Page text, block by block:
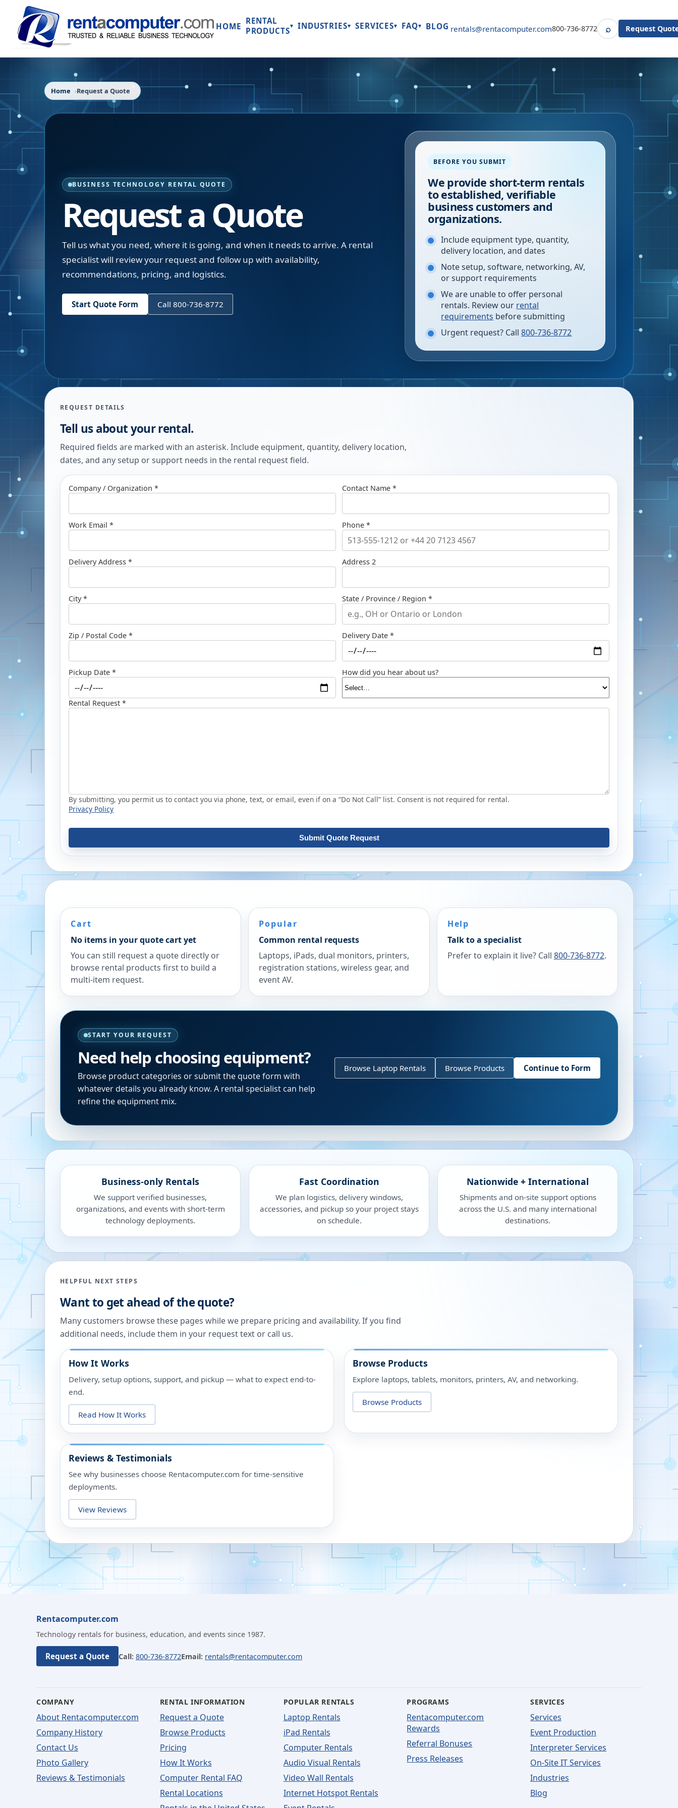
HOME
RENTAL
PRODUCTS▾ INDUSTRIES▾ SERVICES▾ FAQ▾ BLOG rentals@rentacomputer.com800-736-8772 ⌕SearchRequest
Home Request a Quote
BUSINESS TECHNOLOGY RENTAL QUOTE
Request a Quote
Tell us what you need, where it is going, and when it needs to arrive. A rental
specialist will review your request and follow up with availability,
recommendations, pricing, and logistics.
Start Quote Form Call 800-736-8772
BEFORE YOU SUBMIT
We provide short-term rentals
to established, verifiable
business customers and
organizations.
Include equipment type, quantity,
delivery location, and dates
Note setup, software, networking, AV,
or support requirements
We are unable to offer personal
rentals. Review our rental
requirements before submitting
Urgent request? Call 800-736-8772
REQUEST DETAILS
Tell us about your rental.
Required fields are marked with an asterisk. Include equipment, quantity, delivery location,
dates, and any setup or support needs in the rental request field.
Company / Organization * Contact Name *
Work Email * Phone *
Delivery Address * Address 2
City * State / Province / Region *
Zip / Postal Code * Delivery Date *
Pickup Date * How did you hear about us?
Rental Request *
By submitting, you permit us to contact you via phone, text, or email, even if on a “Do Not Call” list. Consent is not required for rental.
Privacy Policy
Submit Quote Request
Cart
No items in your quote cart yet
You can still request a quote directly or
browse rental products first to build a
multi-item request.
Popular
Common rental requests
Laptops, iPads, dual monitors, printers,
registration stations, wireless gear, and
event AV.
Help
Talk to a specialist
Prefer to explain it live? Call 800-736-8772.
START YOUR REQUEST
Need help choosing equipment?
Browse product categories or submit the quote form with
whatever details you already know. A rental specialist can help
refine the equipment mix.
Browse Laptop Rentals Browse Products Continue to Form
Business-only Rentals
We support verified businesses,
organizations, and events with short-term
technology deployments.
Fast Coordination
We plan logistics, delivery windows,
accessories, and pickup so your project stays
on schedule.
Nationwide + International
Shipments and on-site support options
across the U.S. and many international
destinations.
HELPFUL NEXT STEPS
Want to get ahead of the quote?
Many customers browse these pages while we prepare pricing and availability. If you find
additional needs, include them in your request text or call us.
How It Works
Delivery, setup options, support, and pickup — what to expect end-to-
end.
Read How It Works
Browse Products
Explore laptops, tablets, monitors, printers, AV, and networking.
Browse Products
Reviews & Testimonials
See why businesses choose Rentacomputer.com for time-sensitive
deployments.
View Reviews
Rentacomputer.com
Technology rentals for business, education, and events since 1987.
Request a Quote Call: 800-736-8772Email: rentals@rentacomputer.com
COMPANY
About Rentacomputer.com
Company History
Contact Us
Photo Gallery
Reviews & Testimonials
RENTAL INFORMATION
Request a Quote
Browse Products
Pricing
How It Works
Computer Rental FAQ
Rental Locations
POPULAR RENTALS
Laptop Rentals
iPad Rentals
Computer Rentals
Audio Visual Rentals
Video Wall Rentals
Internet Hotspot Rentals
PROGRAMS
Rentacomputer.com
Rewards
Referral Bonuses
Press Releases
SERVICES
Services
Event Production
Interpreter Services
On-Site IT Services
Industries
Blog